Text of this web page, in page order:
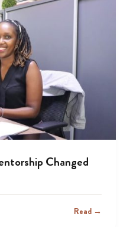
Changed
Read →